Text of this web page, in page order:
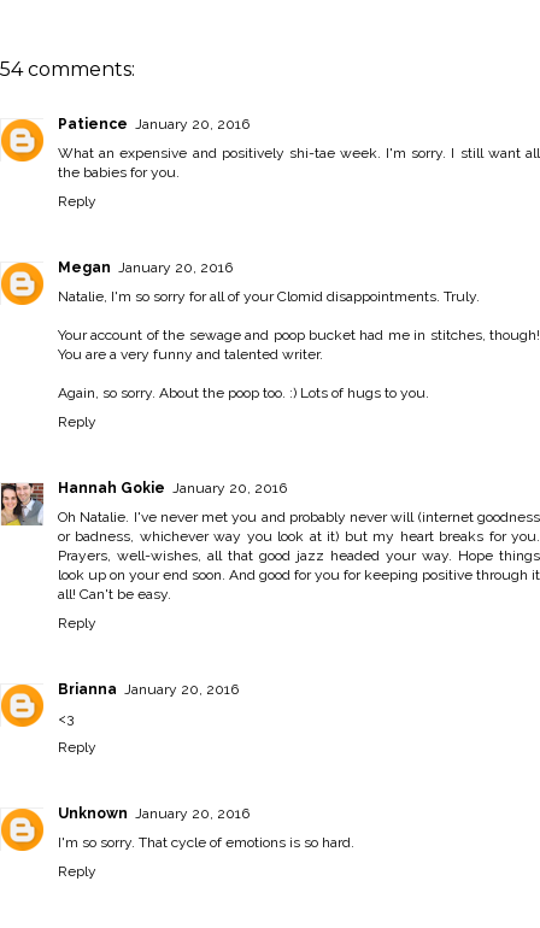
54 comments:
Patience January 20, 2016
What an expensive and positively shi-tae week. I'm sorry. I still want all
the babies for you.
Reply
Megan January 20, 2016
Natalie, I'm so sorry for all of your Clomid disappointments. Truly.
Your account of the sewage and poop bucket had me in stitches, though!
You are a very funny and talented writer.
Again, so sorry. About the poop too. :) Lots of hugs to you.
Reply
Hannah Gokie January 20, 2016
Oh Natalie. I've never met you and probably never will (internet goodness
or badness, whichever way you look at it) but my heart breaks for you.
Prayers, well-wishes, all that good jazz headed your way. Hope things
look up on your end soon. And good for you for keeping positive through it
all! Can't be easy.
Reply
Brianna January 20, 2016
<3
Reply
Unknown January 20, 2016
I'm so sorry. That cycle of emotions is so hard.
Reply